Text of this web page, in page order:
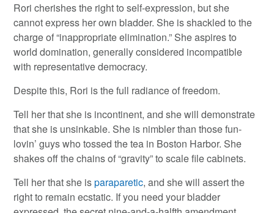
Rori cherishes the right to self-expression, but she
cannot express her own bladder. She is shackled to the
charge of “inappropriate elimination.” She aspires to
world domination, generally considered incompatible
with representative democracy.
Despite this, Rori is the full radiance of freedom.
Tell her that she is incontinent, and she will demonstrate
that she is unsinkable. She is nimbler than those fun-
lovin’ guys who tossed the tea in Boston Harbor. She
shakes off the chains of “gravity” to scale file cabinets.
Tell her that she isparaparetic, and she will assert the
right to remain ecstatic. If you need your bladder